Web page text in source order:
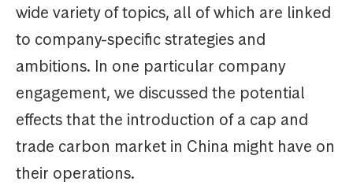
wide variety of topics, all of which are linked
to company-specific strategies and
ambitions. In one particular company
engagement, we discussed the potential
effects that the introduction of a cap and
trade carbon market in China might have on
their operations.